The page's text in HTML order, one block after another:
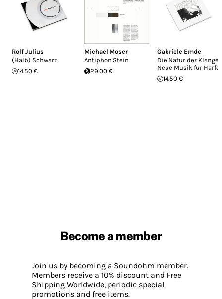
Rolf Julius
(Halb) Schwarz
14.50 €
Michael Moser
Antiphon Stein
29.00 €
Gabriele Emde
Die Natur der Klange:
Neue Musik fur Harfe
14.50 €
Become a member
Join us by becoming a Soundohm member.
Members receive a 10% discount and Free
Shipping Worldwide, periodic special
promotions and free items.